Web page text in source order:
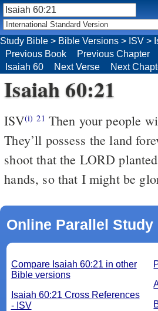
Study Bible > Bible Versions > ISV >
Previous Book
Previous Chapter
Isaiah 60
Next Verse Next
Isaiah 60:21
ISV(i) 21 Then your people
They’ll possess the land
shoot that the LORD
hands, so that I might be
Online Parallel Study
Compare Isaiah 60:21 in other
Bible versions
Isaiah 60:21 Cross References
- ISV